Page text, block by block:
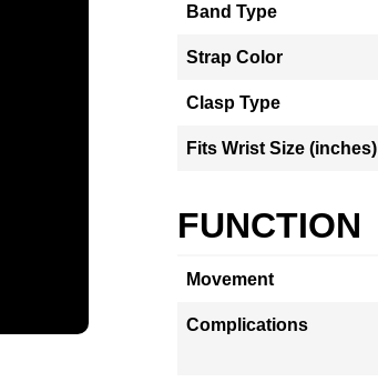
Band Type
Strap Color
Clasp Type
Fits Wrist Size (inches)
FUNCTION
Movement
Complications